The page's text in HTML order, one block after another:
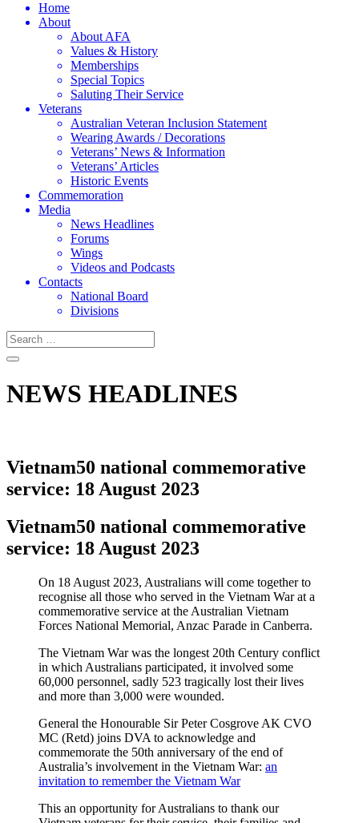
Home
About
About AFA
Values & History
Memberships
Special Topics
Saluting Their Service
Veterans
Australian Veteran Inclusion Statement
Wearing Awards / Decorations
Veterans’ News & Information
Veterans’ Articles
Historic Events
Commemoration
Media
News Headlines
Forums
Wings
Videos and Podcasts
Contacts
National Board
Divisions
NEWS HEADLINES
Vietnam50 national commemorative
service: 18 August 2023
Vietnam50 national commemorative
service: 18 August 2023
On 18 August 2023, Australians will come together to
recognise all those who served in the Vietnam War at a
commemorative service at the Australian Vietnam
Forces National Memorial, Anzac Parade in Canberra.
The Vietnam War was the longest 20th Century conflict
in which Australians participated, it involved some
60,000 personnel, sadly 523 tragically lost their lives
and more than 3,000 were wounded.
General the Honourable Sir Peter Cosgrove AK CVO
MC (Retd) joins DVA to acknowledge and
commemorate the 50th anniversary of the end of
Australia’s involvement in the Vietnam War: an
invitation to remember the Vietnam War
This an opportunity for Australians to thank our